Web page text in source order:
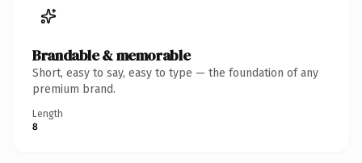
Brandable & memorable
Short, easy to say, easy to type — the foundation of any
premium brand.
Length
8